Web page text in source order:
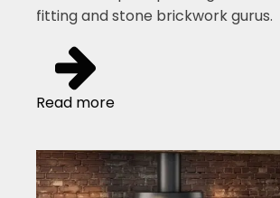
fitting and stone brickwork gurus.
Read more